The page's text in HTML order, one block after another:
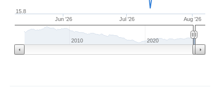
Jun '26 Jul '26 Aug '26
15.8
2010 2020